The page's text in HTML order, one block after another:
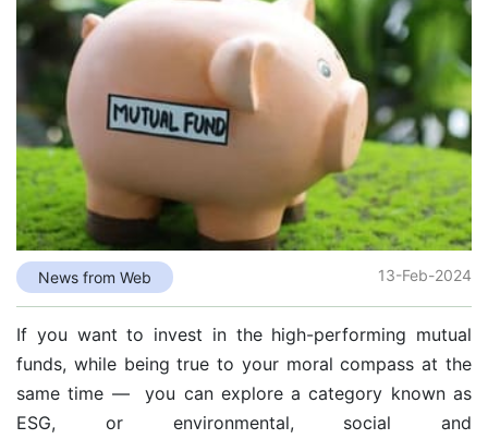
News from Web 13-Feb-2024
If you want to invest in the high-performing mutual
funds, while being true to your moral compass at the
same time — you can explore a category known as
ESG, or environmental, social and